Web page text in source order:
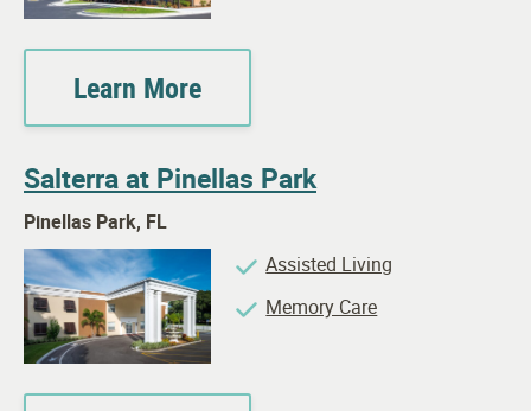
Learn More
Salterra at Pinellas Park
Pinellas Park, FL
Assisted Living
Memory Care